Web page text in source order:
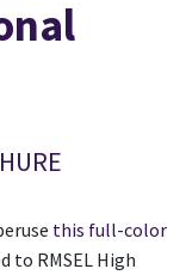
this full-color
to RMSEL High